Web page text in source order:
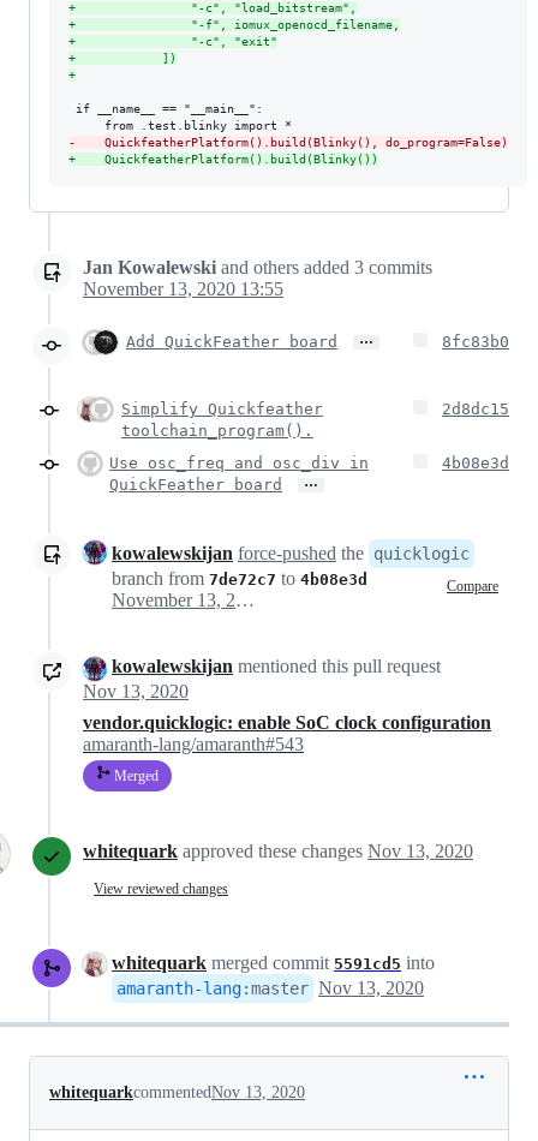
+
                "-c", "load_bitstream",
+
                "-f", iomux_openocd_filename,
+
                "-c", "exit"
+
            ])
+
if __name__ == "__main__":
-
    QuickfeatherPlatform().build(Blinky(), do_program=False)
+
    QuickfeatherPlatform().build(Blinky())
Jan Kowalewski and others added 3 commits
November 13, 2020 13:55
Add QuickFeather board … 8fc83b0
Simplify Quickfeather
toolchain_program().
2d8dc15
Use osc_freq and osc_div in
QuickFeather board
…
4b08e3d
kowalewskijan force-pushed the quicklogic
branch from 7de72c7 to 4b08e3d Compare
November 13, 2020 13:11
kowalewskijan mentioned this pull request
Nov 13, 2020
vendor.quicklogic: enable SoC clock configuration
amaranth-lang/amaranth#543
Merged
whitequark approved these changes Nov 13, 2020
View reviewed changes
whitequark merged commit 5591cd5 into
amaranth-lang:master Nov 13, 2020
whitequarkcommentedNov 13, 2020